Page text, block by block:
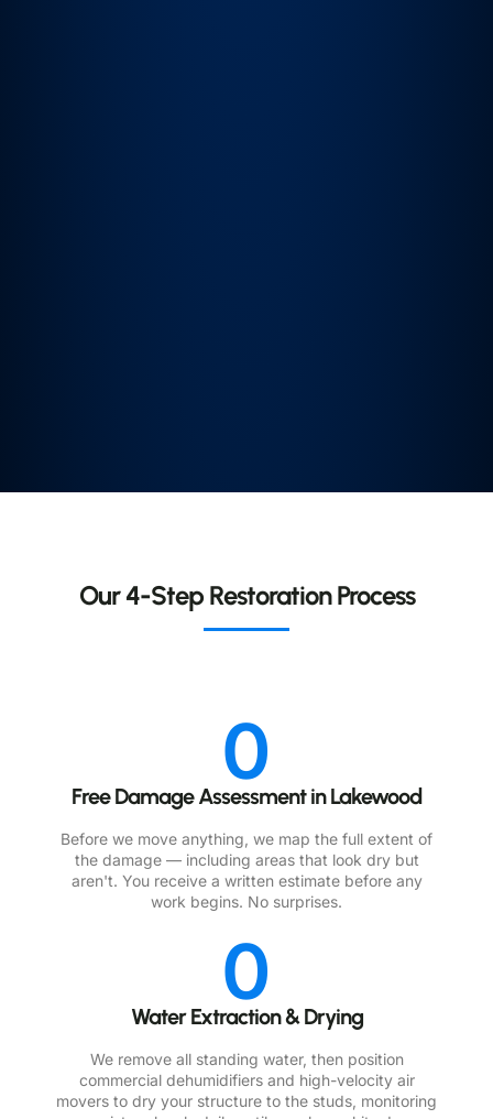
Our 4-Step Restoration Process
0
Free Damage Assessment in Lakewood
Before we move anything, we map the full extent of
the damage — including areas that look dry but
aren't. You receive a written estimate before any
work begins. No surprises.
0
Water Extraction & Drying
We remove all standing water, then position
commercial dehumidifiers and high-velocity air
movers to dry your structure to the studs, monitoring